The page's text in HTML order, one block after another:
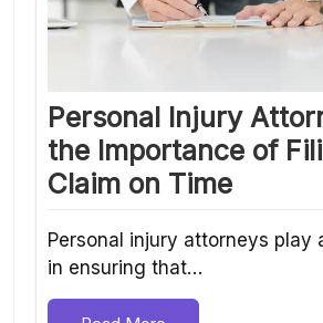
Personal Injury
the Importance of
Claim on Time
Personal injury attorneys play
in ensuring that…